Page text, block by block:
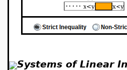
Systems of Linear